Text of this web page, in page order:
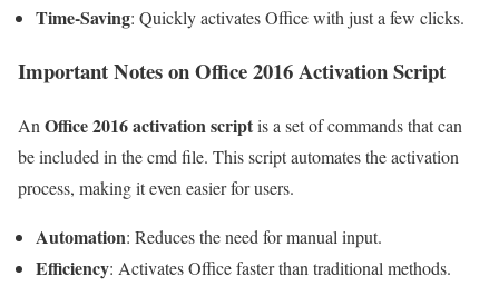
Time-Saving: Quickly activates Office with just a few clicks.
Important Notes on Office 2016 Activation Script
An Office 2016 activation scriptis a set of commands that can
be included in the cmd file. This script automates the activation
process, making it even easier for users.
Automation: Reduces the need for manual input.
Efficiency: Activates Office faster than traditional methods.